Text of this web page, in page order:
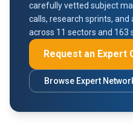
carefully vetted subject
calls, research sprints,
across 11 sectors and 163
Request an Expert
Browse Expert